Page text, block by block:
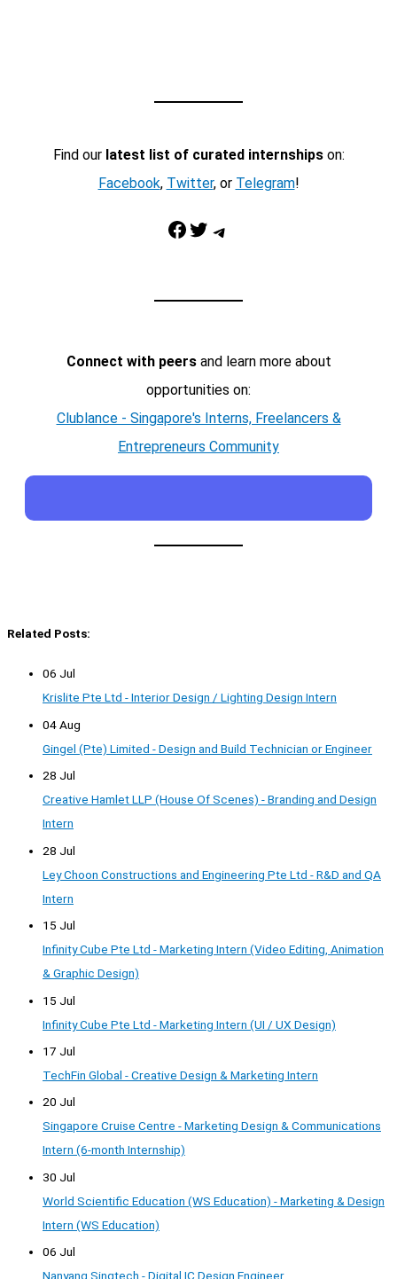
Find our latest list of curated internshipson:
Facebook, Twitter, or Telegram!
Facebook Twitter Telegram
Connect with peersand learn more about
opportunities on:
Clublance - Singapore's Interns, Freelancers &
Entrepreneurs Community
Related Posts:
06 Jul
Krislite Pte Ltd - Interior Design / Lighting Design Intern
04 Aug
Gingel (Pte) Limited - Design and Build Technician or Engineer
28 Jul
Creative Hamlet LLP (House Of Scenes) - Branding and Design
Intern
28 Jul
Ley Choon Constructions and Engineering Pte Ltd - R&D and QA
Intern
15 Jul
Infinity Cube Pte Ltd - Marketing Intern (Video Editing, Animation
& Graphic Design)
15 Jul
Infinity Cube Pte Ltd - Marketing Intern (UI / UX Design)
17 Jul
TechFin Global - Creative Design & Marketing Intern
20 Jul
Singapore Cruise Centre - Marketing Design & Communications
Intern (6-month Internship)
30 Jul
World Scientific Education (WS Education) - Marketing & Design
Intern (WS Education)
06 Jul
Nanyang Singtech - Digital IC Design Engineer